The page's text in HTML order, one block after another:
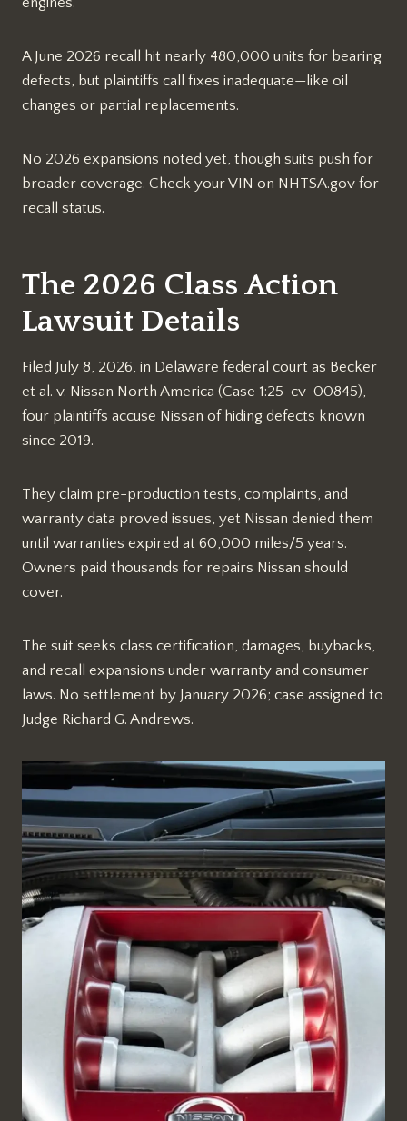
A June 2026 recall hit nearly 480,000 units for bearing
defects, but plaintiffs call fixes inadequate—like oil
changes or partial replacements.​
No 2026 expansions noted yet, though suits push for
broader coverage. Check your VIN on NHTSA.gov for
recall status.​
The 2026 Class Action
Lawsuit Details
Filed July 8, 2026, in Delaware federal court as Becker
et al. v. Nissan North America (Case 1:25-cv-00845),
four plaintiffs accuse Nissan of hiding defects known
since 2019.​
They claim pre-production tests, complaints, and
warranty data proved issues, yet Nissan denied them
until warranties expired at 60,000 miles/5 years.
Owners paid thousands for repairs Nissan should
cover.​
The suit seeks class certification, damages, buybacks,
and recall expansions under warranty and consumer
laws. No settlement by January 2026; case assigned to
Judge Richard G. Andrews.​